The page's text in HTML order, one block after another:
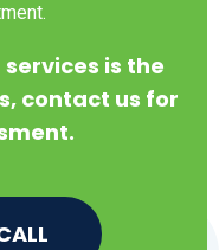
is the
contact us for